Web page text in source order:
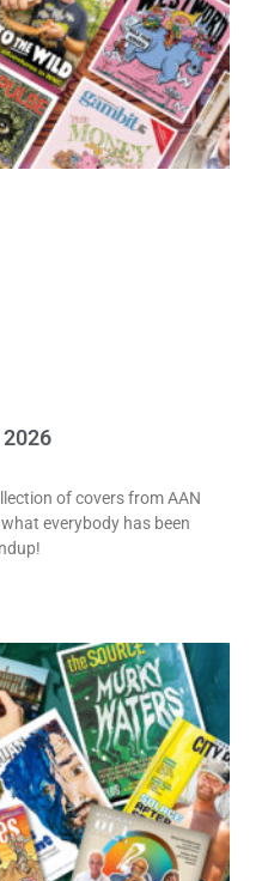
of covers from AAN
everybody has been